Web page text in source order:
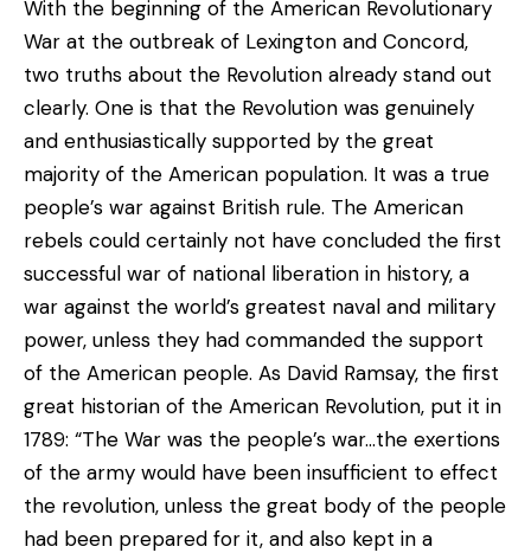
With the beginning of the American Revolutionary
War at the outbreak of Lexington and Concord,
two truths about the Revolution already stand out
clearly. One is that the Revolution was genuinely
and enthusiastically supported by the great
majority of the American population. It was a true
people’s war against British rule. The American
rebels could certainly not have concluded the first
successful war of national liberation in history, a
war against the world’s greatest naval and military
power, unless they had commanded the support
of the American people. As David Ramsay, the first
great historian of the American Revolution, put it in
1789: “The War was the people’s war…the exertions
of the army would have been insufficient to effect
the revolution, unless the great body of the people
had been prepared for it, and also kept in a